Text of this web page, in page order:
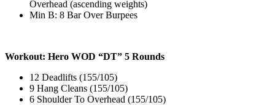
Overhead (ascending weights)
Min B: 8 Bar Over Burpees
Workout: Hero WOD “DT” 5 Rounds
12 Deadlifts (155/105)
9 Hang Cleans (155/105)
6 Shoulder To Overhead (155/105)